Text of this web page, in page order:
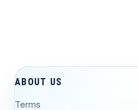
ABOUT US
Terms